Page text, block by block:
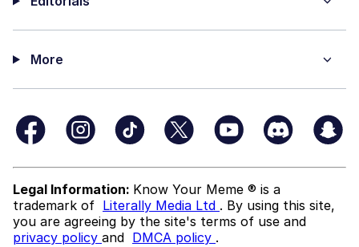
More
Legal Information: Know Your Meme ® is a
trademark of Literally Media Ltd . By using this site,
you are agreeing by the site's terms of use and
privacy policy and DMCA policy .